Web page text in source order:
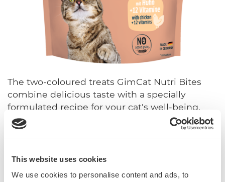
This website uses cookies
We use cookies to personalise content and ads, to
The two-coloured treats GimCat Nutri Bites
combine delicious taste with a specially
formulated recipe for your cat's well-being.
Manufactured in Germany from high-quality
ingredients, the varieties support cats' most
with chicken contain 12 vitamins and beta
glucan to support the immune system.